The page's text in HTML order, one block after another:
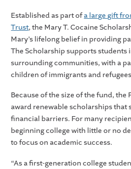
Established as part ofa large gift
Trust, the Mary T. Cocaine
Mary’s lifelong belief in providing
The Scholarship supports students
surrounding communities, with a
children of immigrants and
Because of the size of the fund, the
award renewable scholarships that
financial barriers. For many
beginning college with little or no
to focus on academic success.
“As a first-generation college